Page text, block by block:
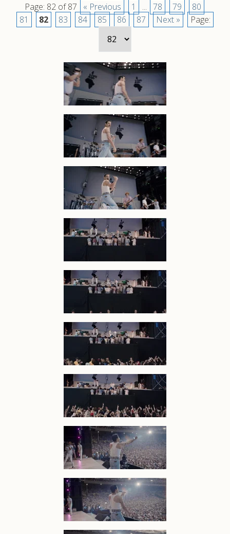
Page: 82 of 87 « Previous 1 ... 78 79
80
81
82 83 84 85 86 87 Next » Page: